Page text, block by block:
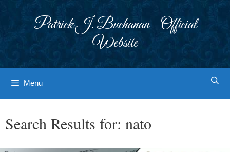
Patrick J. Buchanan - Official
Website
Menu
Search Results for: nato